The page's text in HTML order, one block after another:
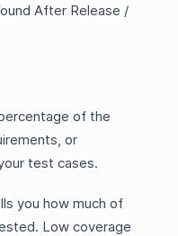
After Release /
of the
or
test cases.
you how much of
Low coverage